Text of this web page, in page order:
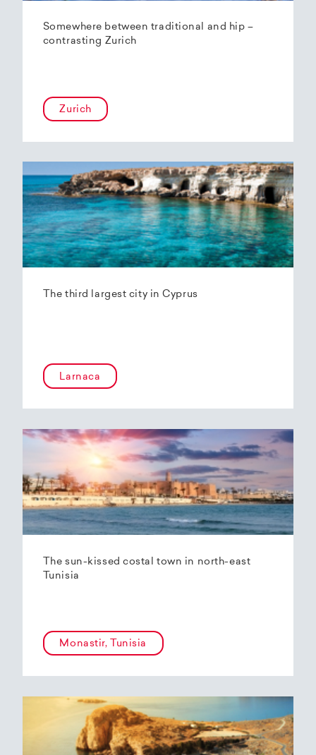
Somewhere between traditional and hip –
contrasting Zurich
Zurich
The third largest city in Cyprus
Larnaca
The sun-kissed costal town in north-east
Tunisia
Monastir, Tunisia